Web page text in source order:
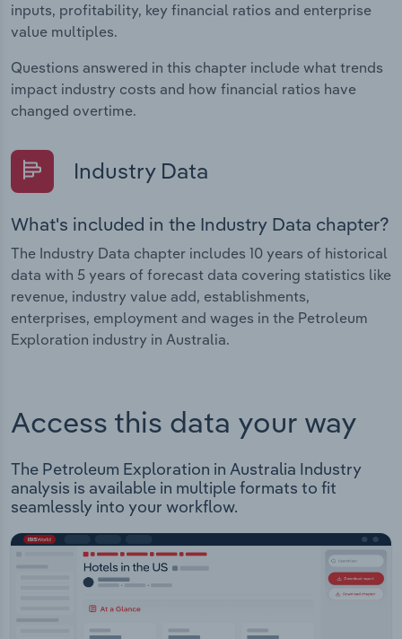
inputs, profitability, key financial ratios and enterprise
value multiples.
Questions answered in this chapter include what trends
impact industry costs and how financial ratios have
changed overtime.
Industry Data
What's included in the Industry Data chapter?
The Industry Data chapter includes 10 years of historical
data with 5 years of forecast data covering statistics like
revenue, industry value add, establishments,
enterprises, employment and wages in the Petroleum
Exploration industry in Australia.
Access this data your way
The Petroleum Exploration in Australia Industry
analysis is available in multiple formats to fit
seamlessly into your workflow.